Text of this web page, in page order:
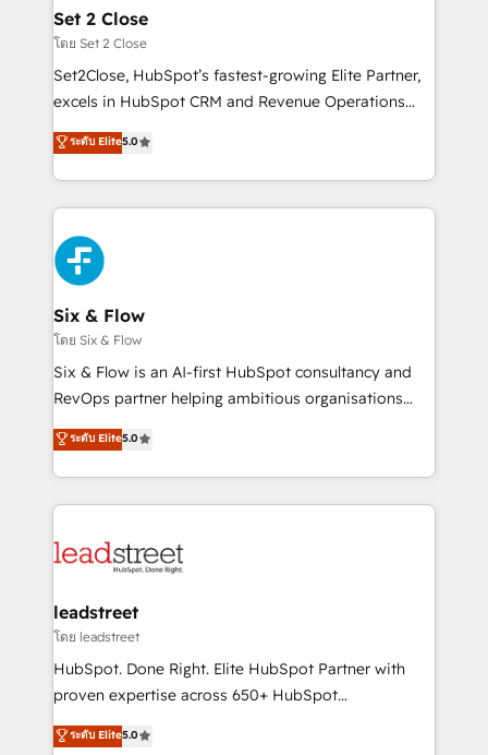
Certified
para que genere la información que necesitás para
decidir, y HubSpot por fin rinda de verdad. Lo
hacemos paso a paso, sin frenar tu operación, con la
adopción que todos buscan y pocos logran. No es
implementaciones en LATAM. Imaginá HubSpot
mostrándote dónde está tu próxima venta, no solo
consecutivas, una tras otra.
Set 2 Close
โดย Set 2 Close
Set2Close, HubSpot’s fastest-growing Elite Partner,
excels in HubSpot CRM and Revenue Operations
(RevOps) services to boost B2B sales and growth.
As a top HubSpot Elite Partner, we specialize in
custom HubSpot CRM solutions. Our experts design,
implement, and optimize systems to enhance user
experience, functionality, and adoption across sales,
marketing, and service teams. From setup to
refinement, we streamline workflows, improve lead
management, and speed up deal closures. With 500+
projects completed, our Agile approach ensures your
HubSpot CRM drives measurable results. Our
RevOps services align your sales, marketing, and
optimize the revenue lifecycle—lead generation to
retention—by refining processes and eliminating
maximize profitability and adapt to your goals.
ระดับ Elite5.0
Six & Flow
โดย Six & Flow
Six & Flow is an AI-first HubSpot consultancy and
RevOps partner helping ambitious organisations
grow with clarity, confidence, and intelligence.
Operating across the UK, Netherlands, Ireland, and
Canada, we’ve delivered thousands of successful
HubSpot projects for mid-market and enterprise
combine HubSpot, data, and AI to design connected
and technology for predictable, scalable revenue
growth. Our expertise spans RevOps, CRM and data
architecture, AI enablement, and strategic marketing,
delivered through our proprietary FLAIR framework
Partner and ISO 27001:2022 certified consultancy,
ระดับ Elite5.0
leadstreet
โดย leadstreet
HubSpot. Done Right. Elite HubSpot Partner with
proven expertise across 650+ HubSpot
implementations. With 12+ years of HubSpot
experience, we help you use the HubSpot platform
ระดับ Elite5.0